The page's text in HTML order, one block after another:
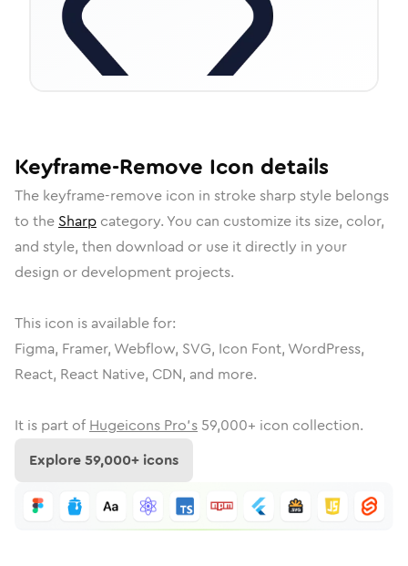
Keyframe-Remove Icon details
The keyframe-remove icon in stroke sharpstyle belongs
to the Sharp category. You can customize its size, color,
and style, then download or use it directly in your
design or development projects.
This icon is available for:
Figma, Framer, Webflow, SVG, Icon Font, WordPress,
React, React Native, CDN, and more.
It is part of Hugeicons Pro's 59,000+ icon collection.
Explore59,000+ icons